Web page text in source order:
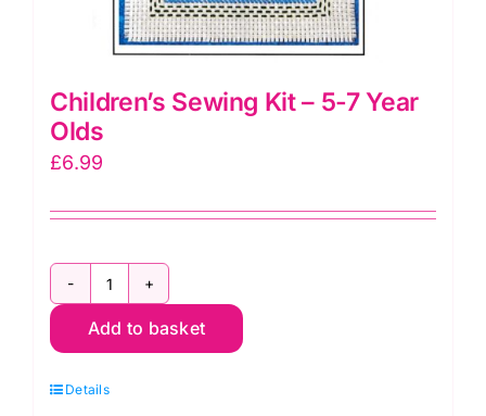
Children’s Sewing Kit – 5-7 Year
Olds
£6.99
Children's
Sewing
-
Add to basket
Details